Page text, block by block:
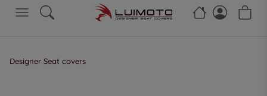
Designer Seat covers